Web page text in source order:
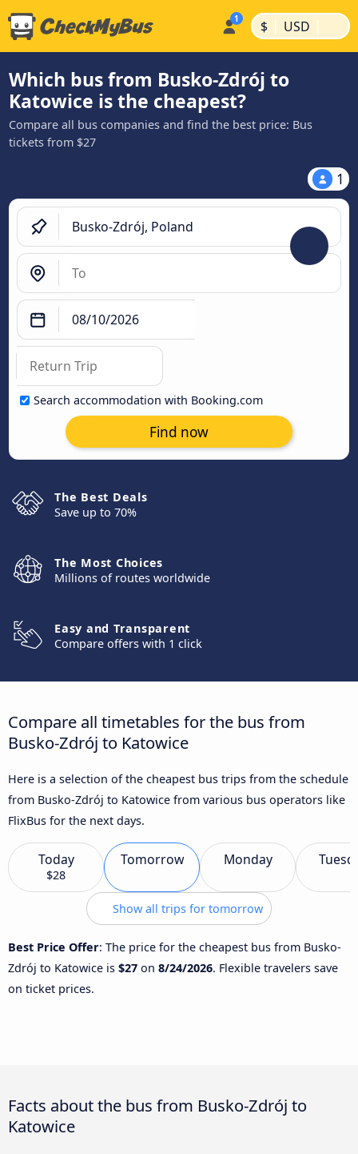
$ | USD |
Which bus from Busko-Zdrój to
Katowice is the cheapest?
Compare all bus companies and find the best price: Bus
tickets from $27
1
Search accommodation with Booking.com
Find now
The Best Deals
Save up to 70%
The Most Choices
Millions of routes worldwide
Easy and Transparent
Compare offers with 1 click
Compare all timetables for the bus from
Busko-Zdrój to Katowice
Here is a selection of the cheapest bus trips from the schedule
from Busko-Zdrój to Katowice from various bus operators like
FlixBus for the next days.
Today
$28
Tomorrow Monday
Show all trips for tomorrow
Best Price Offer: The price for the cheapest bus from Busko-
Zdrój to Katowice is $27 on 8/24/2026. Flexible travelers save
on ticket prices.
Facts about the bus from Busko-Zdrój to
Katowice